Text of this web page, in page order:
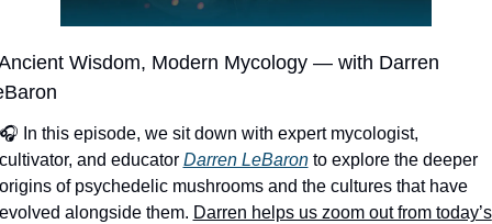
Wisdom, Modern Mycology — with Darren
In this episode, we sit down with expert mycologist,
and educator Darren LeBaron to explore the deeper
of psychedelic mushrooms and the cultures that have
alongside them. Darren helps us zoom out from today’s